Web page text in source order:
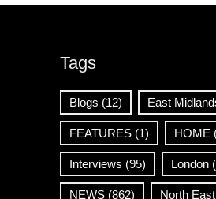
Tags
Blogs (12) East
FEATURES(1) HOME
Interviews (95) London
NEWS(862) North East